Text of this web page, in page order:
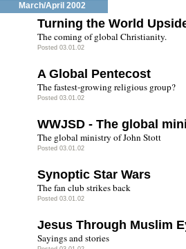
March/April 2002
Turning the World
The coming of global Christianity.
Posted 03.01.02
A Global Pentecost
The fastest-growing religious group?
Posted 03.01.02
WWJSD - The global
The global ministry of John Stott
Posted 03.01.02
Synoptic Star Wars
The fan club strikes back
Posted 03.01.02
Jesus Through Muslim
Sayings and stories